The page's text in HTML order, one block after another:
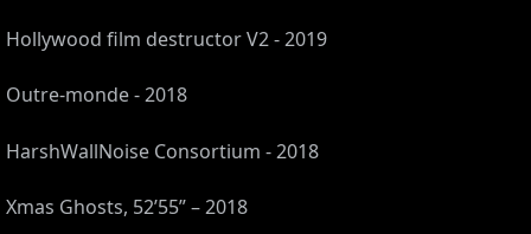
Hollywood film destructor V2 - 2019
Outre-monde - 2018
HarshWallNoise Consortium - 2018
Xmas Ghosts, 52’55” – 2018